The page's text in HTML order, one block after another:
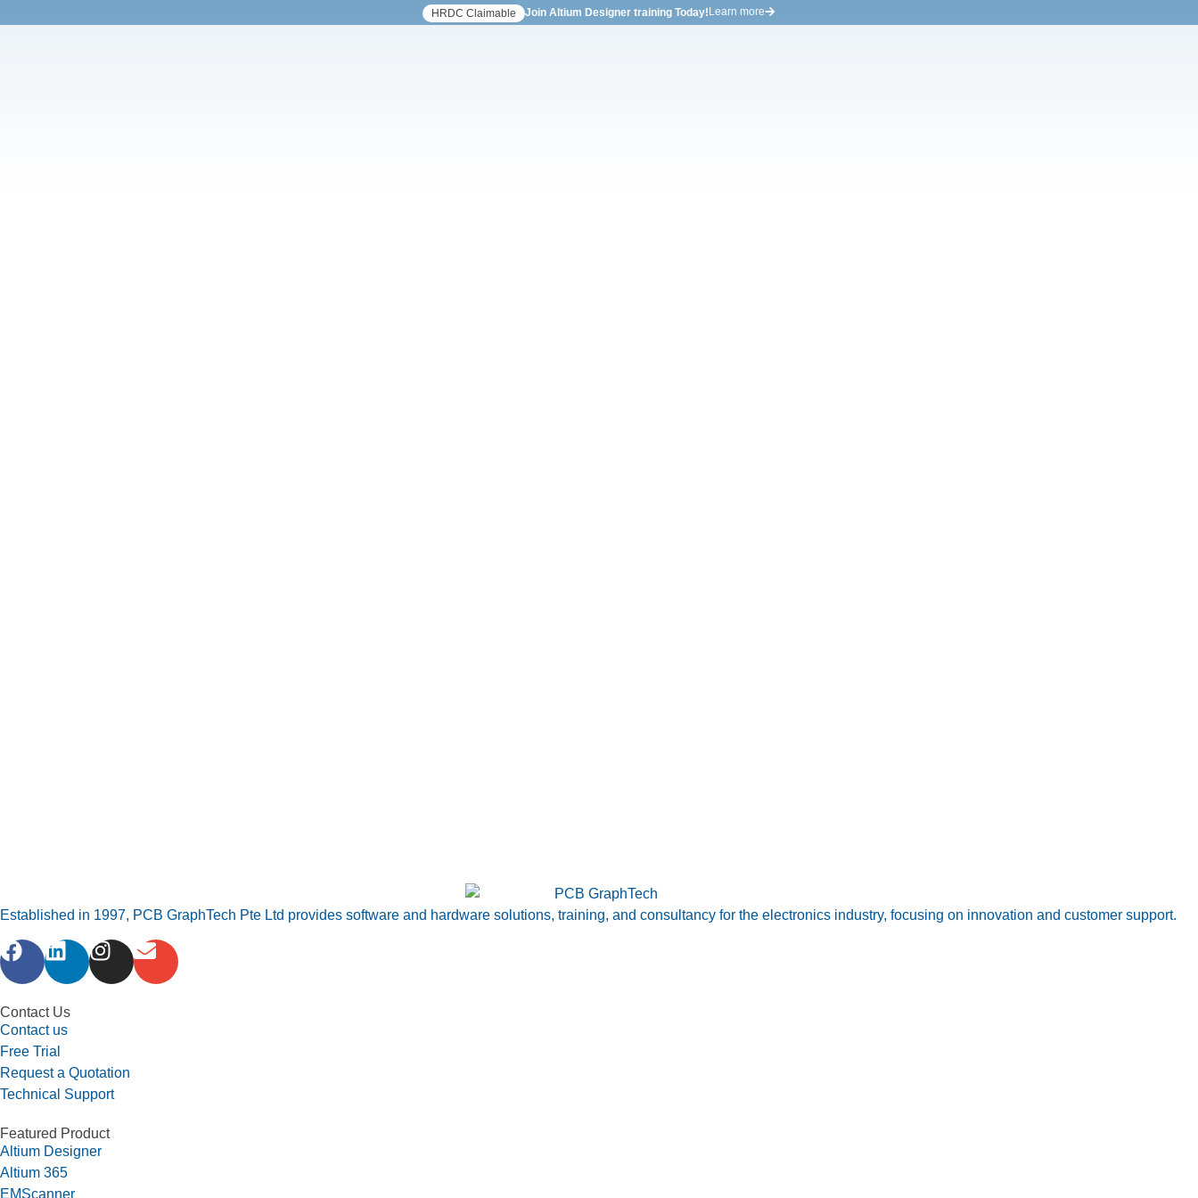
HRDC Claimable Join Altium Designer training Today! Learn more
Established in 1997, PCB GraphTech Pte Ltd provides software and hardware solutions, training, and consultancy for the electronics industry, focusing on innovation and customer support.
Contact Us
Contact us
Free Trial
Request a Quotation
Technical Support
Featured Product
Altium Designer
Altium 365
EMScanner